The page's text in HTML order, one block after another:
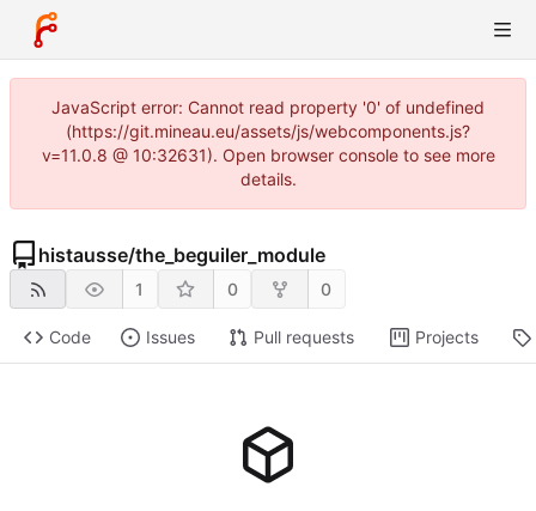
JavaScript error: Cannot read property '0' of undefined
(https://git.mineau.eu/assets/js/webcomponents.js?
v=11.0.8 @ 10:32631). Open browser console to see more
details.
histausse/the_beguiler_module
1 0 0
Code Issues Pull requests Projects